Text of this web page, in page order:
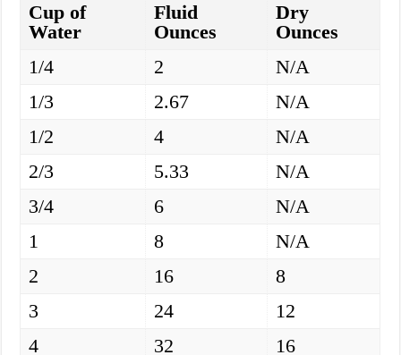
Cup of
Water
Fluid
Ounces
Dry
Ounces
1/4
2
N/A
1/3
2.67
N/A
1/2
4
N/A
2/3
5.33
N/A
3/4
6
N/A
1
8
N/A
2
16
8
3
24
12
4
32
16